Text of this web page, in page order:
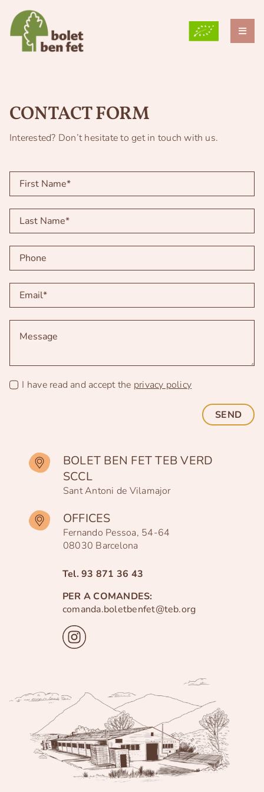
content
GRUP TEB
CONTACT
CONTACT FORM
Interested? Don’t hesitate to get in touch with us.
I have read and accept the privacy policy
SEND
BOLET BEN FET TEB VERD
SCCL
Sant Antoni de Vilamajor
OFFICES
Fernando Pessoa, 54-64
08030 Barcelona
Tel.93 871 36 43
PER A COMANDES:
comanda.boletbenfet@teb.org